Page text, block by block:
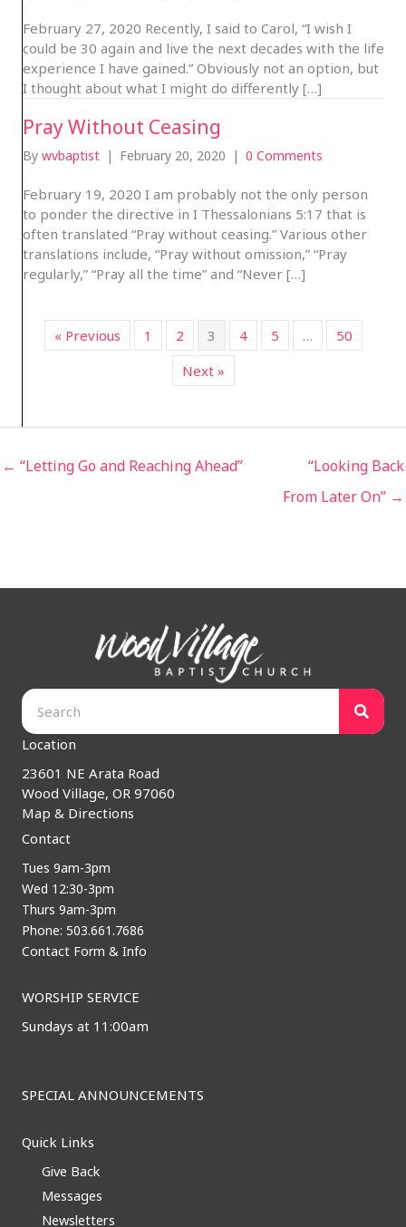
February 27, 2020 Recently, I said to Carol, “I wish I
could be 30 again and live the next decades with the life
experience I have gained.” Obviously not an option, but
I thought about what I might do differently […]
Pray Without Ceasing
By wvbaptist | February 20, 2020 | 0 Comments
February 19, 2020 I am probably not the only person
to ponder the directive in I Thessalonians 5:17 that is
often translated “Pray without ceasing.” Various other
translations include, “Pray without omission,” “Pray
regularly,” “Pray all the time” and “Never […]
« Previous 1 2 3 4 5 …
50
Next »
← “Letting Go and Reaching Ahead”
“Looking Back
From Later On” →
Location
23601 NE Arata Road
Wood Village, OR 97060
Map & Directions
Contact
Tues 9am-3pm
Wed 12:30-3pm
Thurs 9am-3pm
Phone: 503.661.7686
Contact Form & Info
WORSHIP SERVICE
Sundays at 11:00am
SPECIAL ANNOUNCEMENTS
Quick Links
Give Back
Messages
Newsletters